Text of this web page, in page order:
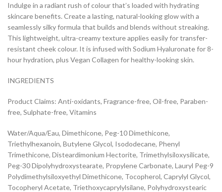
Indulge in a radiant rush of colour that’s loaded with hydrating
skincare benefits. Create a lasting, natural-looking glow with a
seamlessly silky formula that builds and blends without streaking.
This lightweight, ultra-creamy texture applies easily for transfer-
resistant cheek colour. It is infused with Sodium Hyaluronate for 8-
hour hydration, plus Vegan Collagen for healthy-looking skin.
INGREDIENTS
Product Claims: Anti-oxidants, Fragrance-free, Oil-free, Paraben-
free, Sulphate-free, Vitamins
Water/Aqua/Eau, Dimethicone, Peg-10 Dimethicone,
Triethylhexanoin, Butylene Glycol, Isododecane, Phenyl
Trimethicone, Disteardimonium Hectorite, Trimethylsiloxysilicate,
Peg-30 Dipolyhydroxystearate, Propylene Carbonate, Lauryl Peg-9
Polydimethylsiloxyethyl Dimethicone, Tocopherol, Caprylyl Glycol,
Tocopheryl Acetate, Triethoxycaprylylsilane, Polyhydroxystearic